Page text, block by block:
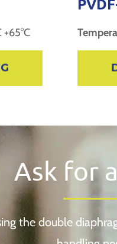
+65°C
Ask for
the double